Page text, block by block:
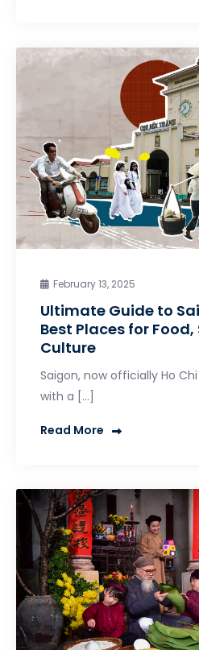
February 13, 2025
Ultimate Guide to
Best Places for
Culture
Saigon, now officially Ho
with a […]
Read More